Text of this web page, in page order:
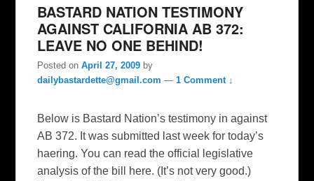
BASTARD NATION TESTIMONY
AGAINST CALIFORNIA AB 372:
LEAVE NO ONE BEHIND!
Posted onApril 27, 2009 by
dailybastardette@gmail.com —1 Comment ↓
Below is Bastard Nation’s testimony in against
AB 372. It was submitted last week for today’s
haering. You can read the official legislative
analysis of the bill here. (It’s not very good.)